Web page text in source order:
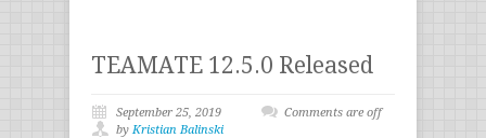
TEAMATE 12.5.0 Released
September 25, 2019
by Kristian Balinski
Comments are off